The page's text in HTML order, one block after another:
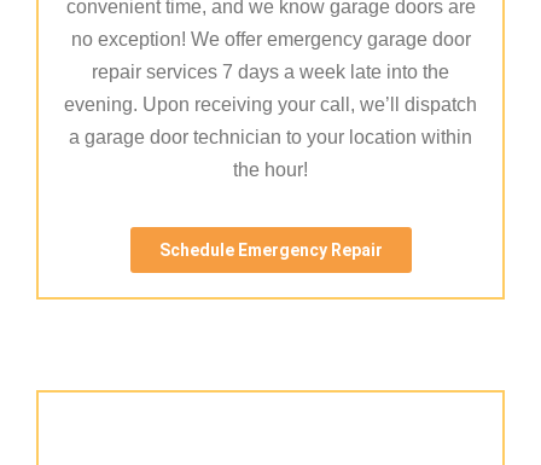
convenient time, and we know garage doors are
no exception! We offer emergency garage door
repair services 7 days a week late into the
evening. Upon receiving your call, we’ll dispatch
a garage door technician to your location within
the hour!
Schedule Emergency Repair